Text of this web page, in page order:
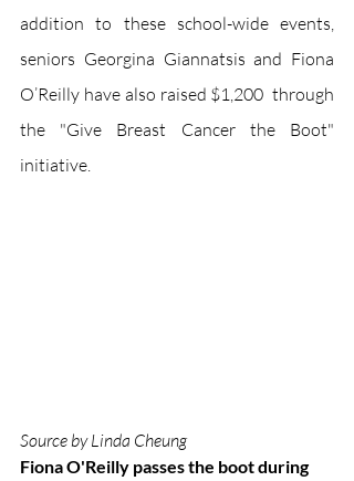
addition to these school-wide events,
seniors Georgina Giannatsis and Fiona
O’Reilly have also raised $1,200  through
the "Give Breast Cancer the Boot"
initiative.
Source by Linda Cheung
Fiona O'Reilly passes the boot during